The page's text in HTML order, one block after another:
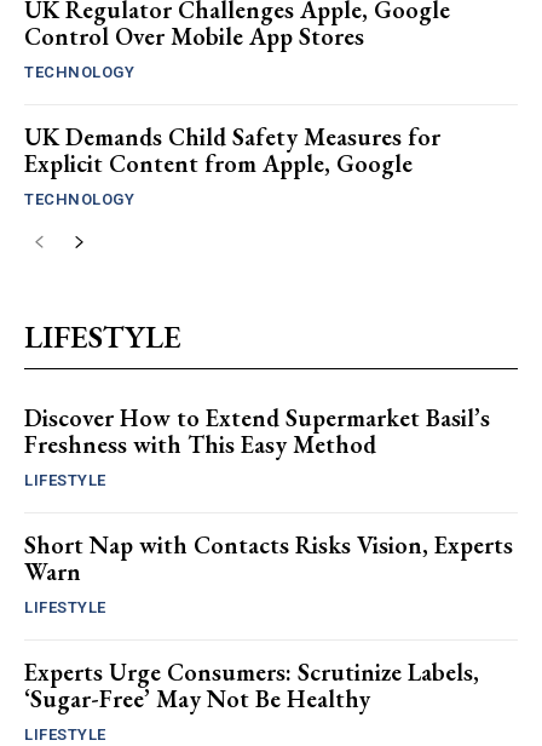
UK Regulator Challenges Apple, Google
Control Over Mobile App Stores
TECHNOLOGY
UK Demands Child Safety Measures for
Explicit Content from Apple, Google
TECHNOLOGY
LIFESTYLE
Discover How to Extend Supermarket Basil’s
Freshness with This Easy Method
LIFESTYLE
Short Nap with Contacts Risks Vision, Experts
Warn
LIFESTYLE
Experts Urge Consumers: Scrutinize Labels,
‘Sugar-Free’ May Not Be Healthy
LIFESTYLE